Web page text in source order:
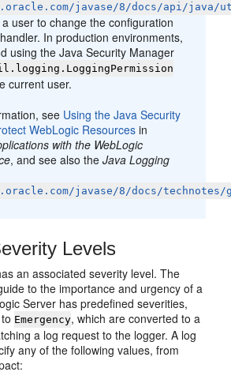
javase/8/docs/api/java/
user to change the configuration
In production environments,
using the Java Security Manager
current user.
see Using the Java Security
WebLogic Resources in
with the WebLogic
, and see also theJava Logging
javase/8/docs/technotes/
Levels
an associated severity level. The
to the importance and urgency of a
Server has predefined severities,
to Emergency, which are converted to a
a log request to the logger. A log
any of the following values, from